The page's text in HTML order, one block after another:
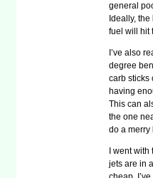
general
Ideally,
fuel will hit
I’ve also
degree
carb sticks
having
This can
the one
do a merry
I went
jets are in